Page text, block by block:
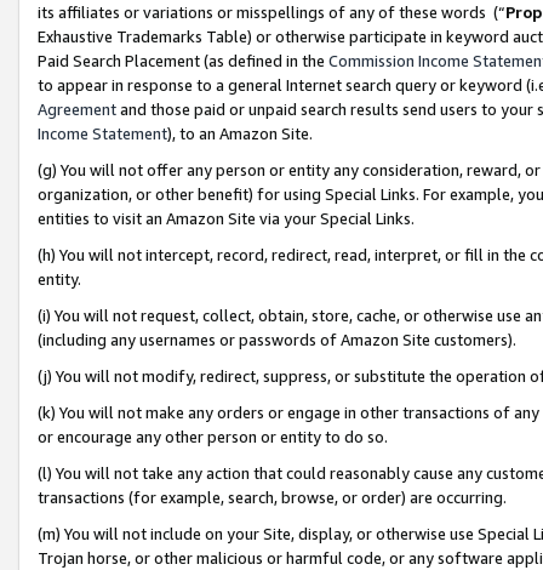
its affiliates or variations or misspellings of any of these words (“
Exhaustive Trademarks Table) or otherwise participate in keyword
Paid Search Placement (as defined in the Commission Income
to appear in response to a general Internet search query or keyword
Agreementand those paid or unpaid search results send users to
Income Statement), to an Amazon Site.
(g) You will not offer any person or entity any consideration, reward,
organization, or other benefit) for using Special Links. For example,
entities to visit an Amazon Site via your Special Links.
(h) You will not intercept, record, redirect, read, interpret, or fill in
entity.
(i) You will not request, collect, obtain, store, cache, or otherwise use
(including any usernames or passwords of Amazon Site customers).
(j) You will not modify, redirect, suppress, or substitute the operation
(k) You will not make any orders or engage in other transactions of
or encourage any other person or entity to do so.
(l) You will not take any action that could reasonably cause any
transactions (for example, search, browse, or order) are occurring.
(m) You will not include on your Site, display, or otherwise use
Trojan horse, or other malicious or harmful code, or any software